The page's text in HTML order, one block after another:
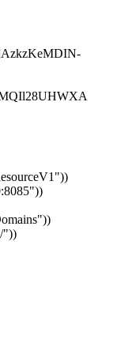
"))